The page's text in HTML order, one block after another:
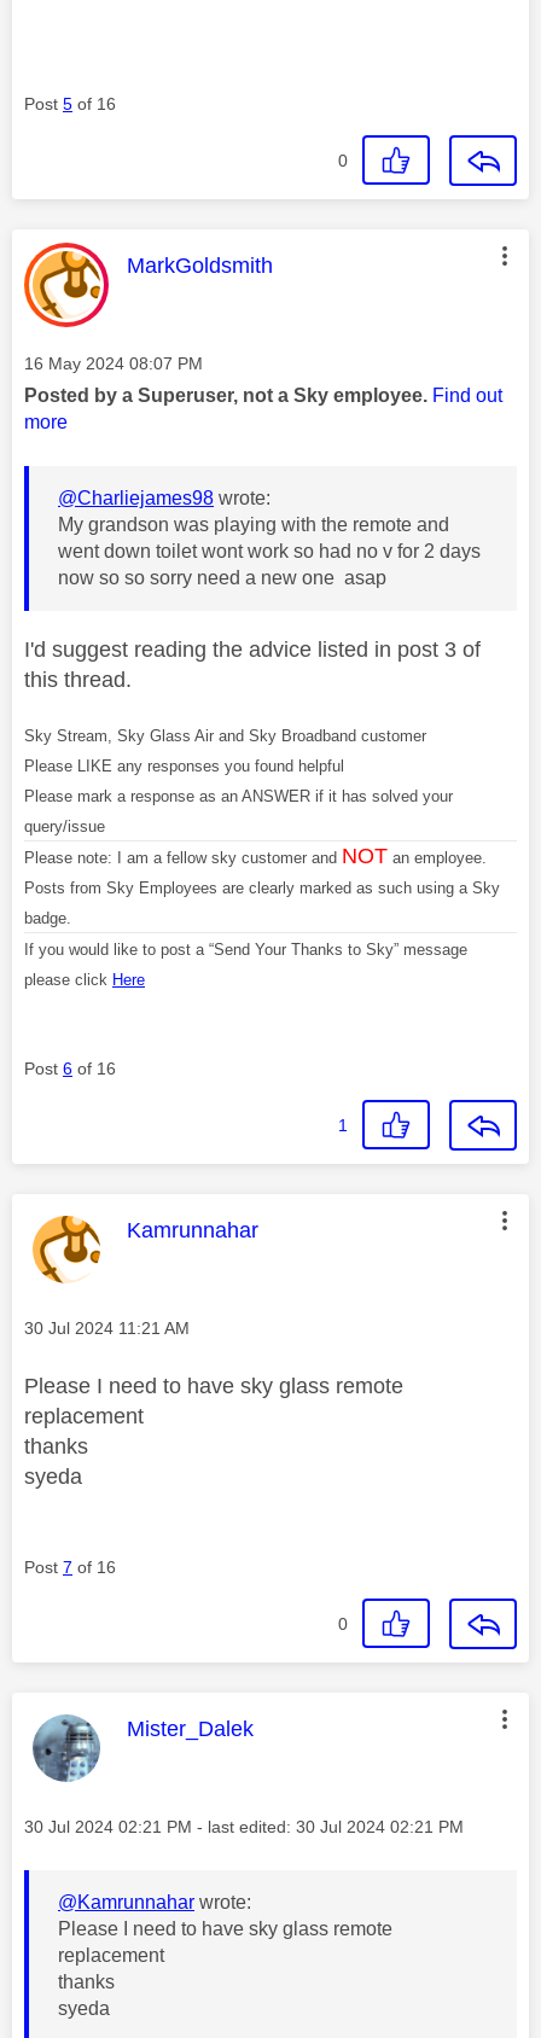
Post 5 of 16
0
This message was authored by:
MarkGoldsmith
Message posted on
‎16 May 2024 08:07 PM
Posted by a Superuser, not a Sky employee. Find out
more
@Charliejames98 wrote:
My grandson was playing with the remote and
went down toilet wont work so had no v for 2 days
now so so sorry need a new one asap
I'd suggest reading the advice listed in post 3 of
this thread.
Sky Stream, Sky Glass Air and Sky Broadband customer
Please LIKE any responses you found helpful
Please mark a response as an ANSWER if it has solved your
query/issue
Please note: I am a fellow sky customer and NOT an employee.
Posts from Sky Employees are clearly marked as such using a Sky
badge.
If you would like to post a “Send Your Thanks to Sky” message
please click Here
Post 6 of 16
1
This message was authored by:
Kamrunnahar
Message posted on
‎30 Jul 2024 11:21 AM
Please I need to have sky glass remote
replacement
thanks
syeda
Post 7 of 16
0
This message was authored by:
Mister_Dalek
Message posted on
‎30 Jul 2024 02:21 PM - last edited: ‎30 Jul 2024 02:21 PM
@Kamrunnahar wrote:
Please I need to have sky glass remote
replacement
thanks
syeda